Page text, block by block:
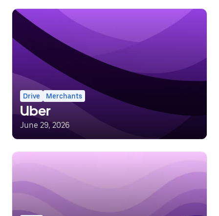
Drive Merchants
Uber
June 29, 2026